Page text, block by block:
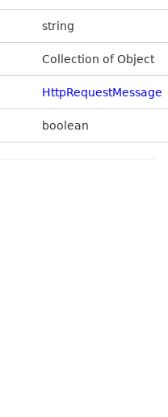
string
Collection of Object
HttpRequestMessage
boolean